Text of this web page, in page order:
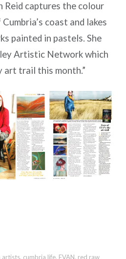
Reid captures the colour
coast and lakes
painted in pastels. She
Artistic Network which
art trail this month.”
artists, cumbria life, EVAN, red raw